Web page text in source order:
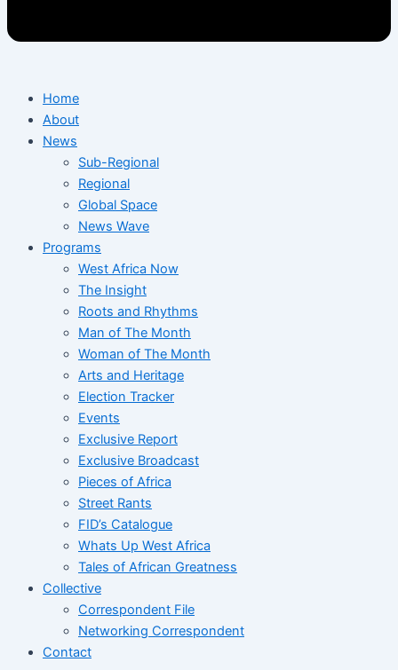
Home
About
News
Sub-Regional
Regional
Global Space
News Wave
Programs
West Africa Now
The Insight
Roots and Rhythms
Man of The Month
Woman of The Month
Arts and Heritage
Election Tracker
Events
Exclusive Report
Exclusive Broadcast
Pieces of Africa
Street Rants
FID’s Catalogue
Whats Up West Africa
Tales of African Greatness
Collective
Correspondent File
Networking Correspondent
Contact